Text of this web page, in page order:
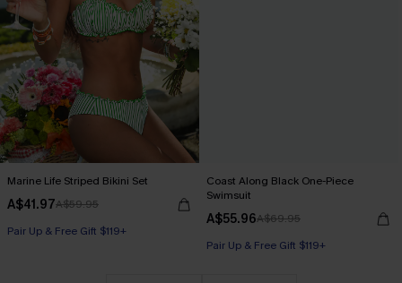
Marine Life Striped Bikini Set
A$41.97A$59.95
Pair Up & Free Gift $119+
Coast Along Black One-Piece
Swimsuit
A$55.96A$69.95
Pair Up & Free Gift $119+